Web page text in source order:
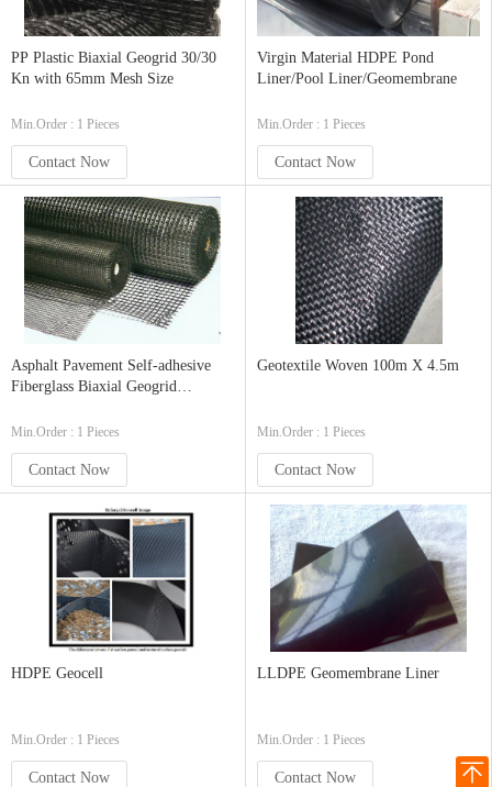
PP Plastic Biaxial Geogrid 30/30
Kn with 65mm Mesh Size
Min.Order : 1 Pieces
Contact Now
Virgin Material HDPE Pond
Liner/Pool Liner/Geomembrane
Min.Order : 1 Pieces
Contact Now
Asphalt Pavement Self-adhesive
Fiberglass Biaxial Geogrid
Min.Order : 1 Pieces
Contact Now
Geotextile Woven 100m X 4.5m
Min.Order : 1 Pieces
Contact Now
HDPE Geocell
Min.Order : 1 Pieces
Contact Now
LLDPE Geomembrane Liner
Min.Order : 1 Pieces
Contact Now